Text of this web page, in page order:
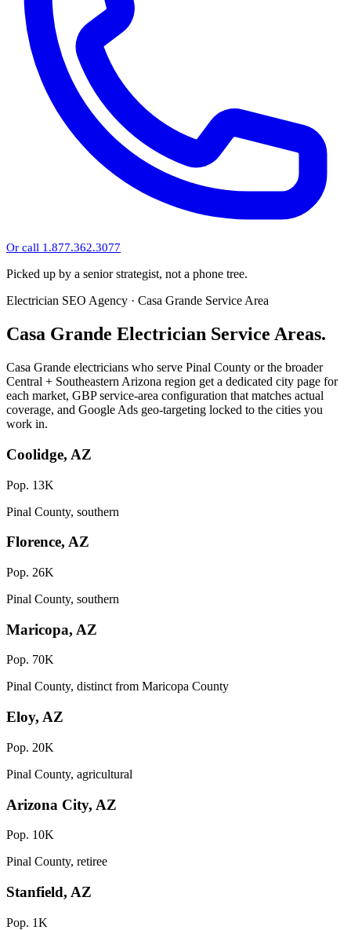
Or call 1.877.362.3077
Picked up by a senior strategist, not a phone tree.
Electrician SEO Agency · Casa Grande Service Area
Casa Grande Electrician Service Areas.
Casa Grande electricians who serve Pinal County or the broader
Central + Southeastern Arizona region get a dedicated city page for
each market, GBP service-area configuration that matches actual
coverage, and Google Ads geo-targeting locked to the cities you
work in.
Coolidge, AZ
Pop. 13K
Pinal County, southern
Florence, AZ
Pop. 26K
Pinal County, southern
Maricopa, AZ
Pop. 70K
Pinal County, distinct from Maricopa County
Eloy, AZ
Pop. 20K
Pinal County, agricultural
Arizona City, AZ
Pop. 10K
Pinal County, retiree
Stanfield, AZ
Pop. 1K